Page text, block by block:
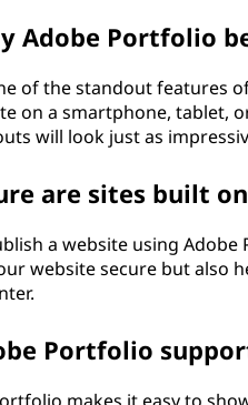
Adobe Portfolio
of the standout features
on a smartphone, tablet,
will look just as
are sites built
a website using
website secure but also
Portfolio